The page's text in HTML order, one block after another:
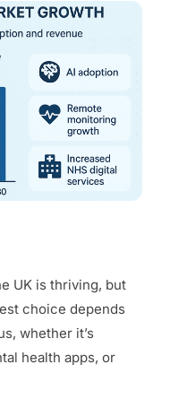
UK is thriving, but
choice depends
whether it’s
health apps, or